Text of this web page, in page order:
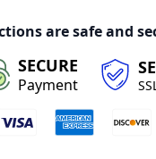
are safe and
SECURE
Payment